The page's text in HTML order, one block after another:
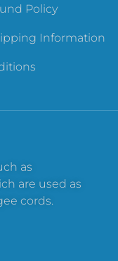
Policy
Information
as
are used as
cords.